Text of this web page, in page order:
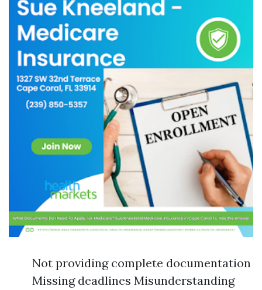
Not providing complete documentation
Missing deadlines Misunderstanding